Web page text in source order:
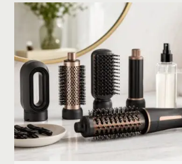
GRAY,
BLONDE
HAIR
ON
AMAZON